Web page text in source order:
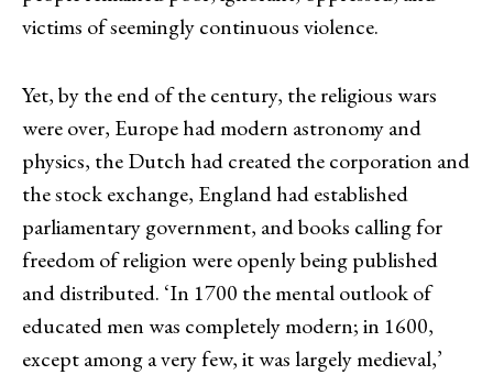
victims of seemingly continuous violence.
Yet, by the end of the century, the religious wars
were over, Europe had modern astronomy and
physics, the Dutch had created the corporation and
the stock exchange, England had established
parliamentary government, and books calling for
freedom of religion were openly being published
and distributed. ‘In 1700 the mental outlook of
educated men was completely modern; in 1600,
except among a very few, it was largely medieval,’